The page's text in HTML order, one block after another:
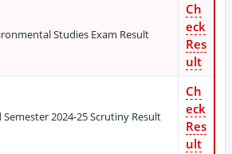
Studies Exam Result
Ch
eck
Res
ult
Semester 2024-25 Scrutiny Result
Ch
eck
Res
ult